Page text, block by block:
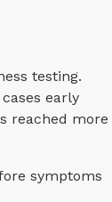
testing.
early
reached more
symptoms